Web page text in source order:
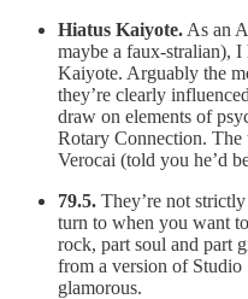
Hiatus Kaiyote. As an
maybe a faux-stralian),
Kaiyote. Arguably the
they’re clearly
draw on elements of
Rotary Connection. The
Verocai (told you he’d
79.5. They’re not
turn to when you want
rock, part soul and part
from a version of Studio
glamorous.